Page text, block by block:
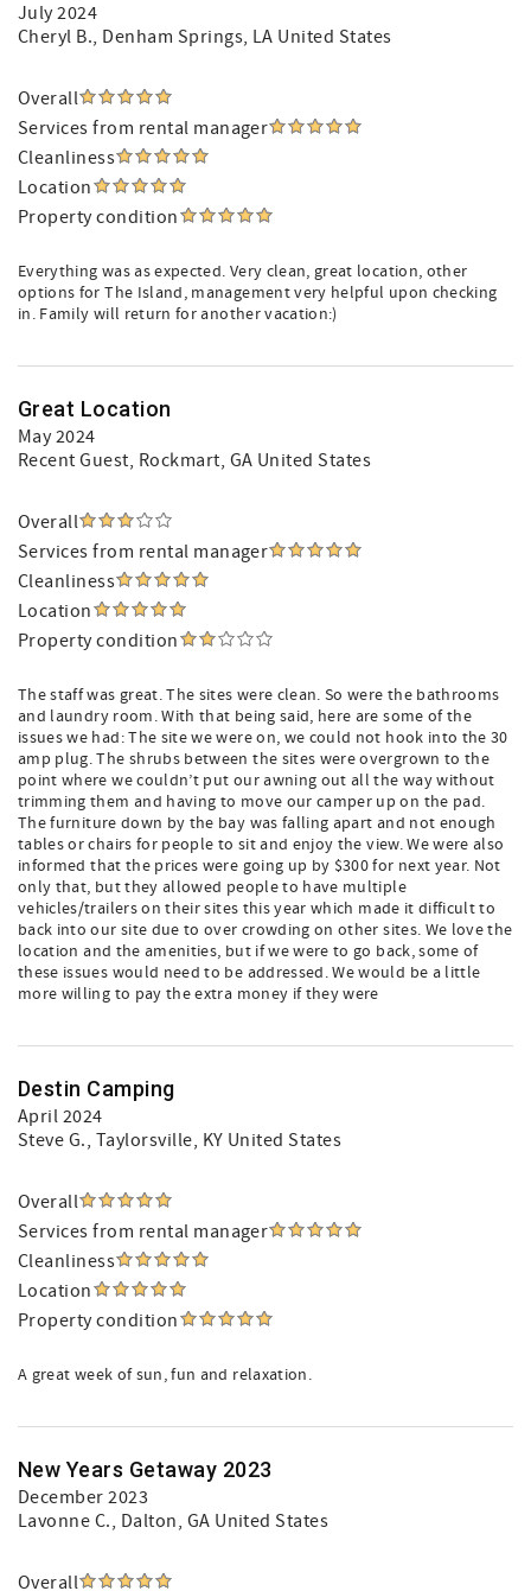
July 2024
Cheryl B., Denham Springs, LA United States
Overall
Services from rental manager
Cleanliness
Location
Property condition
Everything was as expected. Very clean, great location, other
options for The Island, management very helpful upon checking
in. Family will return for another vacation:)
Great Location
May 2024
Recent Guest, Rockmart, GA United States
Overall
Services from rental manager
Cleanliness
Location
Property condition
The staff was great. The sites were clean. So were the bathrooms
and laundry room. With that being said, here are some of the
issues we had: The site we were on, we could not hook into the 30
amp plug. The shrubs between the sites were overgrown to the
point where we couldn’t put our awning out all the way without
trimming them and having to move our camper up on the pad.
The furniture down by the bay was falling apart and not enough
tables or chairs for people to sit and enjoy the view. We were also
informed that the prices were going up by $300 for next year. Not
only that, but they allowed people to have multiple
vehicles/trailers on their sites this year which made it difficult to
back into our site due to over crowding on other sites. We love the
location and the amenities, but if we were to go back, some of
these issues would need to be addressed. We would be a little
more willing to pay the extra money if they were
Destin Camping
April 2024
Steve G., Taylorsville, KY United States
Overall
Services from rental manager
Cleanliness
Location
Property condition
A great week of sun, fun and relaxation.
New Years Getaway 2023
December 2023
Lavonne C., Dalton, GA United States
Overall